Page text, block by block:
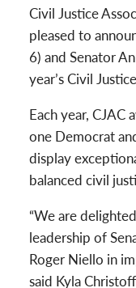
Civil Justice
pleased to
6) and Senator
year’s Civil
Each year, CJAC
one Democrat
display
balanced civil
“We are
leadership of
Roger Niello in
said Kyla